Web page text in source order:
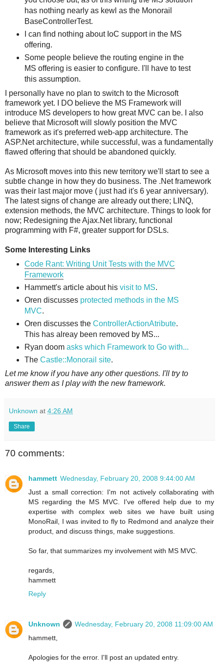
has nothing nearly as kewl as the Monorail
BaseControllerTest.
I can find nothing about IoC support in the MS
offering.
Some people believe the routing engine in the
MS offering is easier to configure. I'll have to test
this assumption.
I personally have no plan to switch to the Microsoft
framework yet. I DO believe the MS Framework will
introduce MS developers to how great MVC can be. I also
believe that Microsoft will slowly position the MVC
framework as it's preferred web-app architecture. The
ASP.Net architecture, while successful, was a fundamentally
flawed offering that should be abandoned quickly.
As Microsoft moves into this new territory we'll start to see a
subtle change in how they do business. The .Net framework
was their last major move ( just had it's 6 year anniversary).
The latest signs of change are already out there; LINQ,
extension methods, the MVC architecture. Things to look for
now; Redesigning the Ajax.Net library, functional
programming with F#, greater support for DSLs.
Some Interesting Links
Code Rant: Writing Unit Tests with the MVC
Framework
Hammett's article about his visit to MS.
Oren discusses protected methods in the MS
MVC.
Oren discusses the ControllerActionAtribute.
This has alreay been removed by MS...
Ryan doom asks which Framework to Go with...
The Castle::Monorail site.
Let me know if you have any other questions. I'll try to
answer them as I play with the new framework.
Unknown at 4:26 AM
Share
70 comments:
hammett Wednesday, February 20, 2008 9:44:00 AM
Just a small correction: I'm not actively collaborating with
MS regarding the MS MVC. I've offered help due to my
expertise with complex web sites we have built using
MonoRail, I was invited to fly to Redmond and analyze their
product, and discuss things, make suggestions.
So far, that summarizes my involvement with MS MVC.
regards,
hammett
Reply
Unknown
Wednesday, February 20, 2008 11:09:00 AM
hammett,
Apologies for the error. I'll post an updated entry.